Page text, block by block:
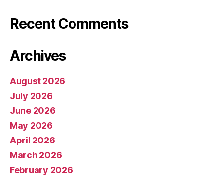
Recent Comments
Archives
August 2026
July 2026
June 2026
May 2026
April 2026
March 2026
February 2026